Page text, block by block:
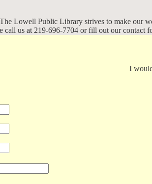
Lowell Public Library strives to make our
call us at 219-696-7704 or fill out our contact
I